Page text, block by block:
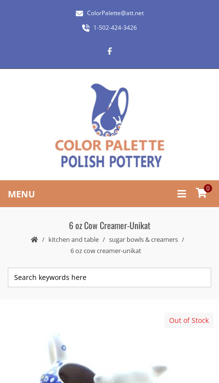
ColorPalette@att.net
1-502-424-3426
MENU 0
6 oz Cow Creamer-Unikat
kitchen and table
sugar bowls & creamers
6 oz cow creamer-unikat
Out of Stock